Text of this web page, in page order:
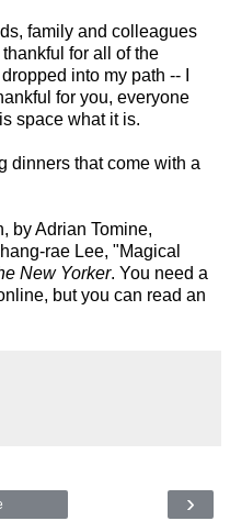
family and colleagues
for all of the
into my path -- I
for you, everyone
space what it is.
dinners that come with a
by Adrian Tomine,
rae Lee, "Magical
New Yorker. You need a
but you can read an
›